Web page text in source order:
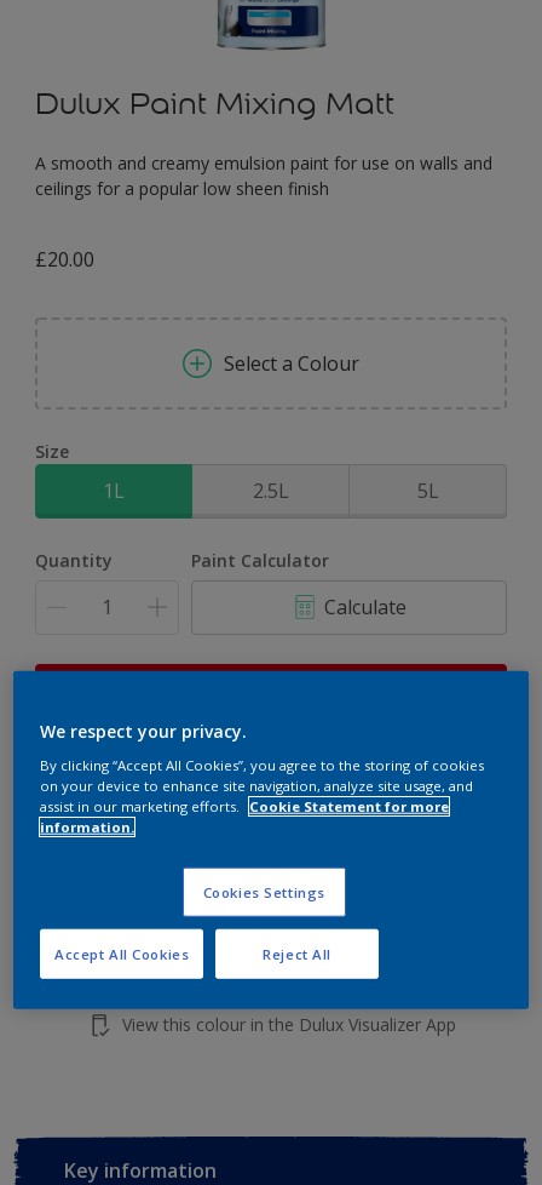
Dulux Paint Mixing Matt
A smooth and creamy emulsion paint for use on walls and
ceilings for a popular low sheen finish
£20.00
Select a Colour
Size
1L 2.5L 5L
Quantity Paint Calculator
Calculate
purchased from selected stores.
Add to shopping cart
Buy from retailer
Add to Workspace Find a Store
View this colour in the Dulux Visualizer App
Key information
We respect your privacy.
By clicking “Accept All Cookies”, you agree to the storing of cookies
on your device to enhance site navigation, analyze site usage, and
assist in our marketing efforts.
Cookie Statement for more
information.
Cookies Settings
Reject All
Accept All Cookies